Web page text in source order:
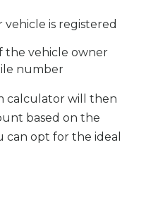
is registered
the vehicle owner
number
calculator will then
based on the
can opt for the ideal